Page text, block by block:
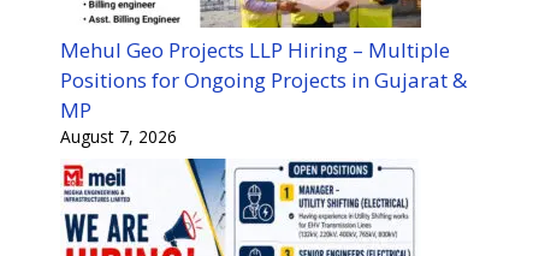
Mehul Geo Projects LLP Hiring – Multiple
Positions for Ongoing Projects in Gujarat &
MP
August 7, 2026